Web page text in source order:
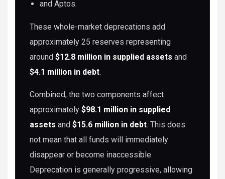
and Aptos.
These whole-market deprecations add
approximately 25 reserves representing
around $12.8 million in supplied assets and
$4.1 million in debt.
Combined, the two components affect
approximately $98.1 million in supplied
assets and $15.6 million in debt. This does
not mean that all funds will immediately
disappear or become inaccessible.
Deprecation is generally progressive, allowing